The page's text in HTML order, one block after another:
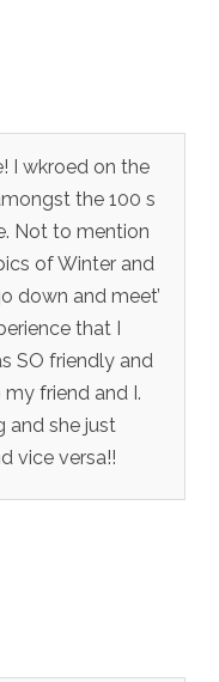
I wkroed on the
the 100 s
Not to mention
of Winter and
down and meet’
that I
SO friendly and
friend and I.
and she just
vice versa!!